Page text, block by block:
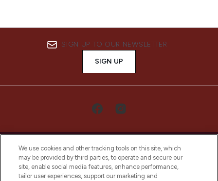
SIGN UP TO OUR NEWSLETTER
SIGN UP
LOOKFANTASTIC® Arabia is the leading
We use cookies and other tracking tools on this site, which
may be provided by third parties, to operate and secure our
site, enable social media features, enhance performance,
tailor user experiences, support our marketing and